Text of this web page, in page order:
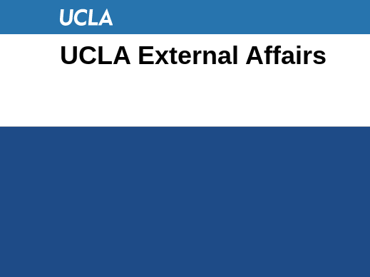
UCLA External Affairs